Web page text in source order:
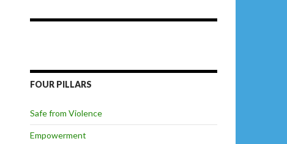
FOUR PILLARS
Safe from Violence
Empowerment